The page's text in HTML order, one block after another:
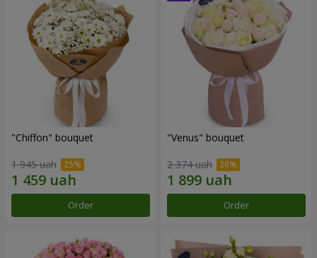
"Chiffon" bouquet
1 945 uah
Order
"Venus" bouquet
2 374 uah
Order